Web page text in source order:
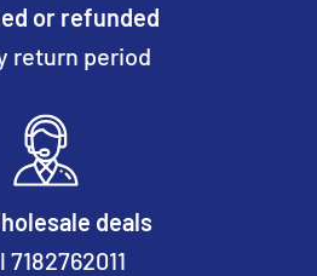
or refunded
return period
deals
7182762011